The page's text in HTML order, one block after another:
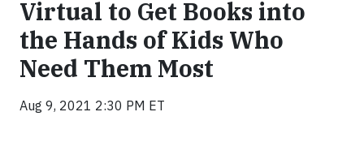
Virtual to Get Books into
the Hands of Kids Who
Need Them Most
Aug 9, 2021 2:30 PM ET